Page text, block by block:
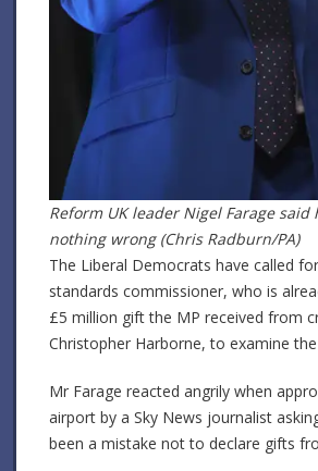
Reform UK leader Nigel Farage said
nothing wrong (Chris Radburn/PA)
The Liberal Democrats have called
standards commissioner, who is
£5 million gift the MP received from
Christopher Harborne, to examine
Mr Farage reacted angrily when
airport by a Sky News journalist
been a mistake not to declare gifts